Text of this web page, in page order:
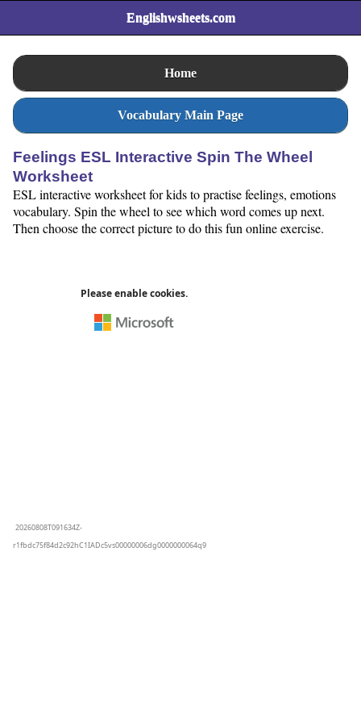
Englishwsheets.com
Home
Vocabulary Main Page
Feelings ESL Interactive Spin The Wheel
Worksheet
ESL interactive worksheet for kids to practise feelings, emotions
vocabulary. Spin the wheel to see which word comes up next.
Then choose the correct picture to do this fun online exercise.